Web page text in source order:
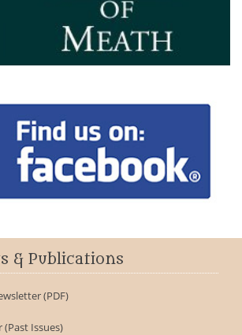
& Publications
(PDF)
Issues)